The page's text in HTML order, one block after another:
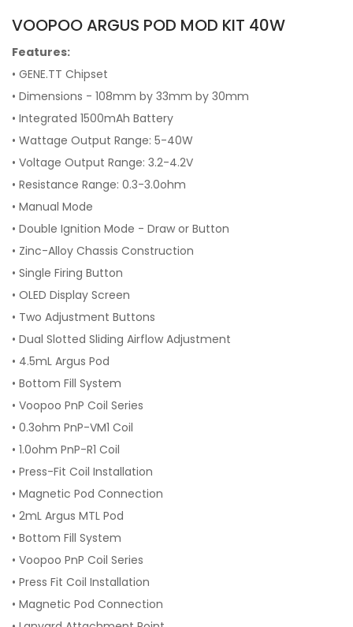
VOOPOO ARGUS POD MOD KIT 40W
Features:
• GENE.TT Chipset
• Dimensions - 108mm by 33mm by 30mm
• Integrated 1500mAh Battery
• Wattage Output Range: 5-40W
• Voltage Output Range: 3.2-4.2V
• Resistance Range: 0.3-3.0ohm
• Manual Mode
• Double Ignition Mode - Draw or Button
• Zinc-Alloy Chassis Construction
• Single Firing Button
• OLED Display Screen
• Two Adjustment Buttons
• Dual Slotted Sliding Airflow Adjustment
• 4.5mL Argus Pod
• Bottom Fill System
• Voopoo PnP Coil Series
• 0.3ohm PnP-VM1 Coil
• 1.0ohm PnP-R1 Coil
• Press-Fit Coil Installation
• Magnetic Pod Connection
• 2mL Argus MTL Pod
• Bottom Fill System
• Voopoo PnP Coil Series
• Press Fit Coil Installation
• Magnetic Pod Connection